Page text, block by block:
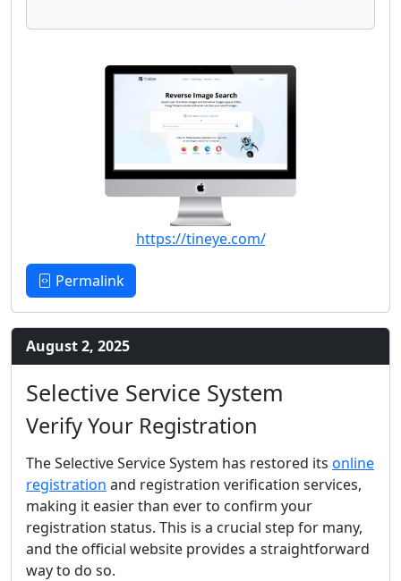
https://tineye.com/
Permalink
August 2, 2025
Selective Service System
Verify Your Registration
The Selective Service System has restored its online
registration and registration verification services,
making it easier than ever to confirm your
registration status. This is a crucial step for many,
and the official website provides a straightforward
way to do so.